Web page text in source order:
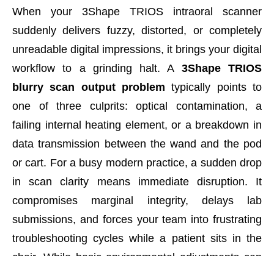
When your 3Shape TRIOS intraoral scanner
suddenly delivers fuzzy, distorted, or completely
unreadable digital impressions, it brings your digital
workflow to a grinding halt. A 3Shape TRIOS
blurry scan output problem typically points to
one of three culprits: optical contamination, a
failing internal heating element, or a breakdown in
data transmission between the wand and the pod
or cart. For a busy modern practice, a sudden drop
in scan clarity means immediate disruption. It
compromises marginal integrity, delays lab
submissions, and forces your team into frustrating
troubleshooting cycles while a patient sits in the